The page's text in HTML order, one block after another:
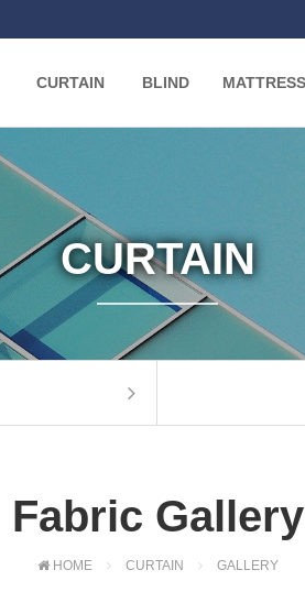
CURTAIN BLIND MATTRESS
CURTAIN
Fabric Gallery
HOME CURTAIN GALLERY